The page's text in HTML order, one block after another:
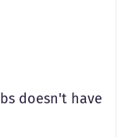
doesn't have